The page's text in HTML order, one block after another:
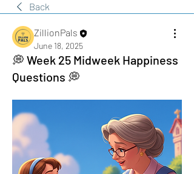
Back
ZillionPals
June 18, 2025
💭 Week 25 Midweek Happiness
Questions 💭